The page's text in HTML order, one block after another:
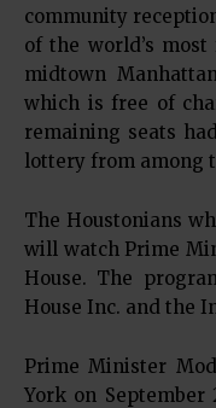
community
of the world’s
midtown
which is free of
remaining seats
lottery from among
The Houstonians
will watch Prime
House. The
House Inc. and the
Prime Minister
York on